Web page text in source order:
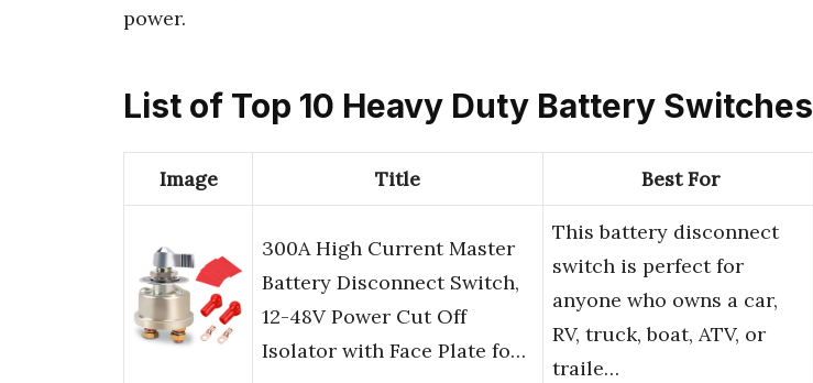
power.
List of Top 10 Heavy Duty Battery Switches
Image Title Best For
300A High Current Master
Battery Disconnect Switch,
12-48V Power Cut Off
Isolator with Face Plate fo…
This battery disconnect
switch is perfect for
anyone who owns a car,
RV, truck, boat, ATV, or
traile…